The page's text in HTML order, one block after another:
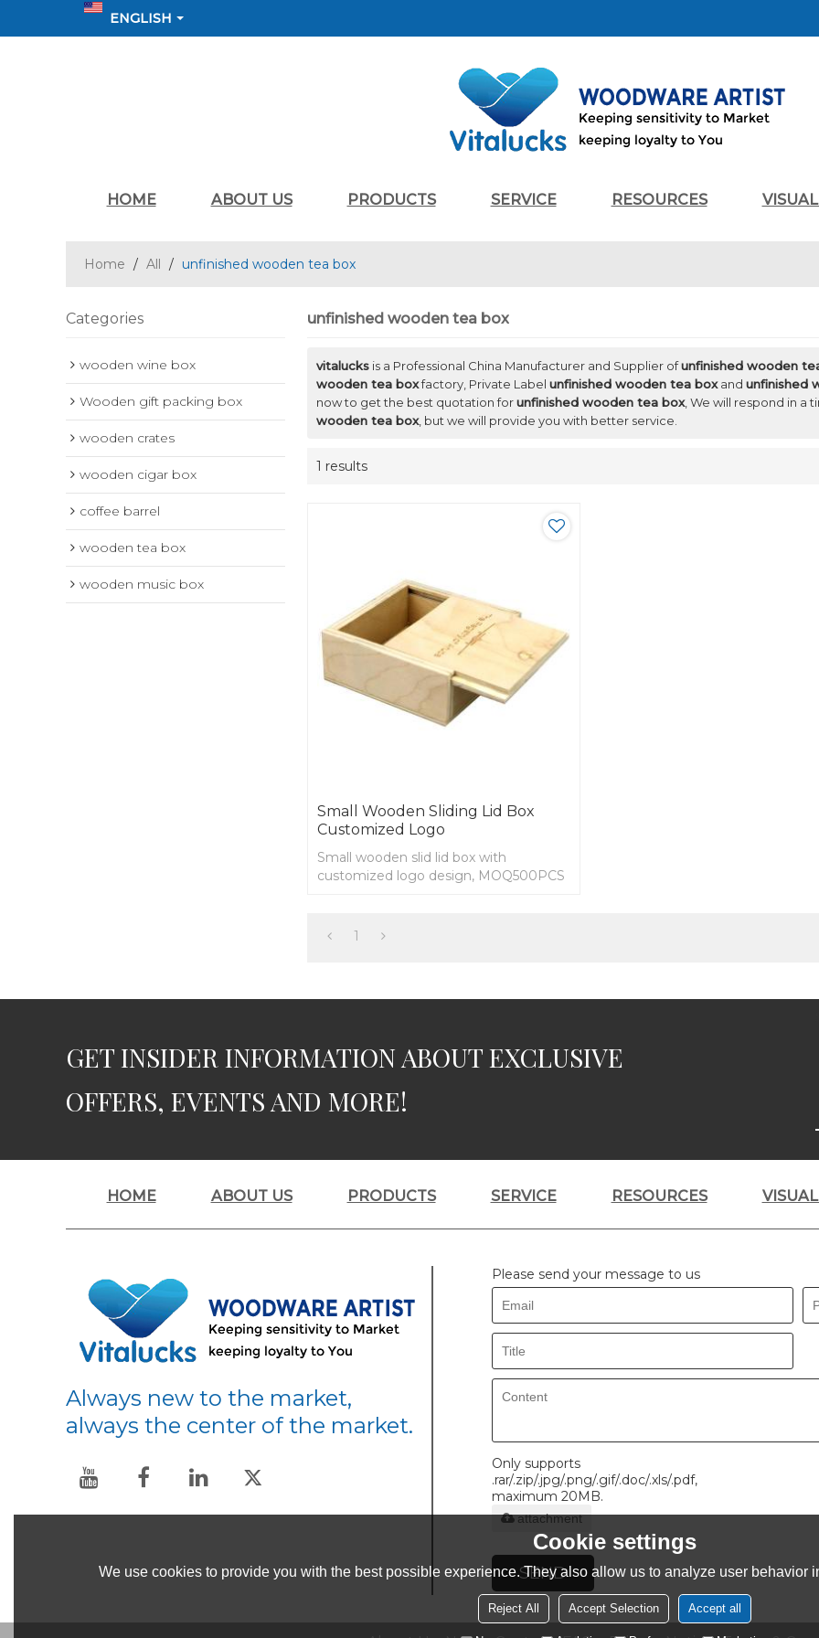
ENGLISH
HOME ABOUT US PRODUCTS SERVICE RESOURCES
Home / All / unfinished wooden tea box
Categories
wooden wine box
Wooden gift packing box
wooden crates
wooden cigar box
coffee barrel
wooden tea box
wooden music box
unfinished wooden tea box
vitalucks is a Professional China Manufacturer and Supplier ofunfinished wooden
wooden tea boxfactory, Private Label unfinished wooden tea boxand unfinished
now to get the best quotation forunfinished wooden tea box, We will respond in a
wooden tea box, but we will provide you with better service.
1 results
Small Wooden Sliding Lid Box
Customized Logo
Small wooden slid lid box with
customized logo design, MOQ500PCS
1
GET INSIDER INFORMATION ABOUT EXCLUSIVE
OFFERS, EVENTS AND MORE!
HOME ABOUT US PRODUCTS SERVICE RESOURCES
Always new to the market,
always the center of the market.
Please send your message to us
Only supports
.rar/.zip/.jpg/.png/.gif/.doc/.xls/.pdf,
maximum 20MB.
attachment
SEND
Cookie settings
We use cookies to provide you with the best possible experience. They also allow us to analyze user behavior
Reject All Accept Selection Accept all